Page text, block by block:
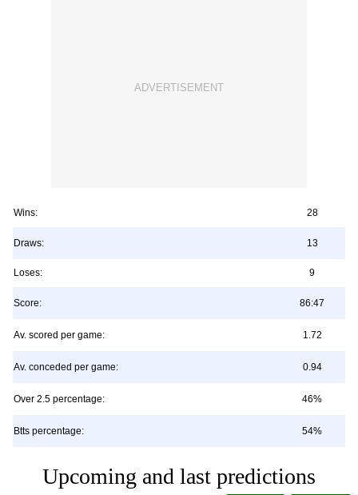
Wins: 28
Draws: 13
Loses: 9
Score: 86:47
Av. scored per game: 1.72
Av. conceded per game: 0.94
Over 2.5 percentage: 46%
Btts percentage: 54%
Upcoming and last predictions